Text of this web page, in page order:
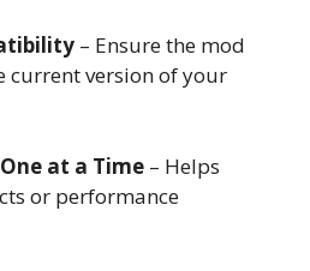
– Ensure the mod
current version of your
at a Time – Helps
or performance